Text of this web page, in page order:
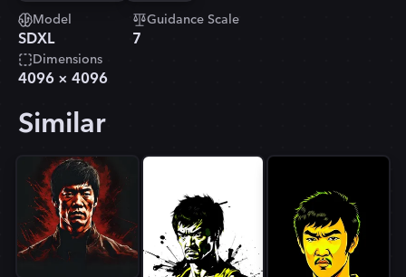
Model
SDXL
Guidance Scale
7
Dimensions
4096 × 4096
Similar